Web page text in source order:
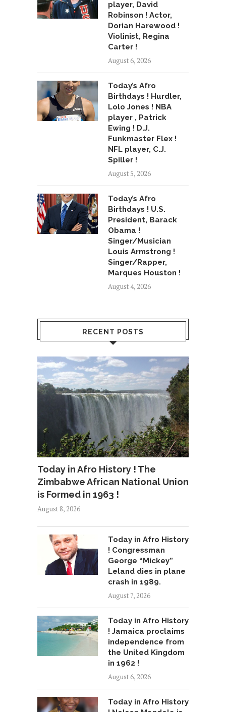
player, David
Robinson ! Actor,
Dorian Harewood !
Violinist, Regina
Carter !
August 6, 2026
Today’s Afro
Birthdays ! Hurdler,
Lolo Jones ! NBA
player , Patrick
Ewing ! D.J.
Funkmaster Flex !
NFL player, C.J.
Spiller !
August 5, 2026
Today’s Afro
Birthdays ! U.S.
President, Barack
Obama !
Singer/Musician
Louis Armstrong !
Singer/Rapper,
Marques Houston !
August 4, 2026
RECENT POSTS
Today in Afro History ! The
Zimbabwe African National Union
is Formed in 1963 !
August 8, 2026
Today in Afro History
! Congressman
George “Mickey”
Leland dies in plane
crash in 1989.
August 7, 2026
Today in Afro History
! Jamaica proclaims
independence from
the United Kingdom
in 1962 !
August 6, 2026
Today in Afro History